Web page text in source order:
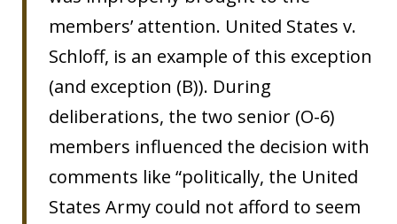
members’ attention. United States v.
Schloff, is an example of this exception
(and exception (B)). During
deliberations, the two senior (O-6)
members influenced the decision with
comments like “politically, the United
States Army could not afford to seem